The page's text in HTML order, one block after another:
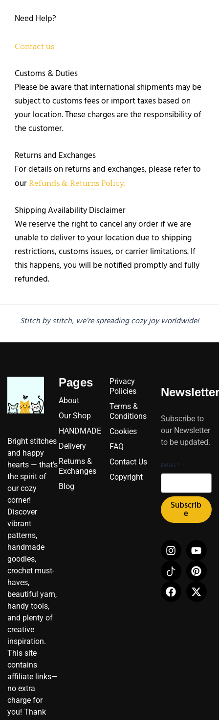
Need Help?
Contact us
Customs & Duties
​Please be aware that international shipments may be
subject to customs fees or import taxes based on
your location. These charges are the responsibility of
the customer.
Returns and Exchanges​
For details on returns and exchanges, please refer to
our Refunds & Returns Policy.
Shipping Availability Disclaimer
We reserve the right to cancel any order if we are
unable to deliver to your location due to shipping
restrictions, customs issues, or carrier limitations. If
this happens, you will be notified promptly and fully
refunded.
Stitch by stitch, we’re spreading cozy joy worldwide!
Bright stitches
and happy
hearts — that's
the spirit of
our cozy
corner!
Discover
vibrant
patterns,
handmade
goodies,
crochet must-
haves,
beautiful yarn,
handy tools,
and plenty of
creative
inspiration.
This site
contains
affiliate links—
no extra
charge for
you! Thank
Pages
About
Our Shop
HANDMADE
Delivery
Returns &
Exchanges
Blog
Privacy
Policies
Terms &
Conditions
Cookies
FAQ
Contact Us
Copyright
Newsletter
Subscribe to
our Newsletter
to be updated.
EMAIL *
Subscrib
e
I
n
s
t
a
g
Y
o
u
t
u
b
I
c
o
n
-
t
P
i
n
t
e
r
F
a
c
e
b
o
X
-
t
w
i
t